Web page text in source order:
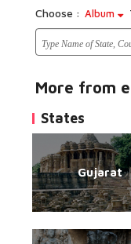
Choose : Album
More from
States
Gujarat